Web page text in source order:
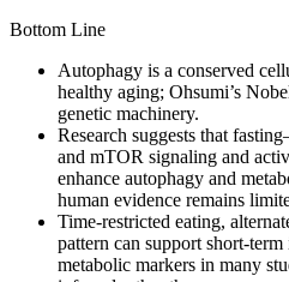
Bottom Line
Autophagy is a conserved
healthy aging; Ohsumi’s
genetic machinery.
Research suggests that
and mTOR signaling and
enhance autophagy and
human evidence remains
Time-restricted eating,
pattern can support
metabolic markers in many